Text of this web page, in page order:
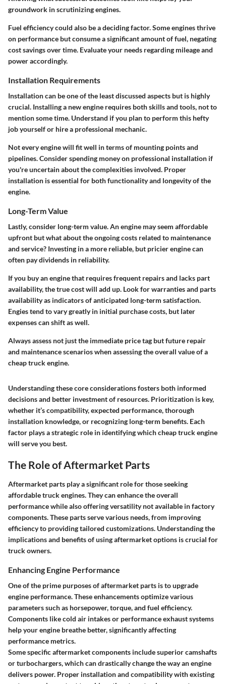
groundwork in scrutinizing engines.
Fuel efficiency could also be a deciding factor. Some engines thrive
on performance but consume a significant amount of fuel, negating
cost savings over time. Evaluate your needs regarding mileage and
power accordingly.
Installation Requirements
Installation can be one of the least discussed aspects but is highly
crucial. Installing a new engine requires both skills and tools, not to
mention some time. Understand if you plan to perform this hefty
job yourself or hire a professional mechanic.
Not every engine will fit well in terms of mounting points and
pipelines. Consider spending money on professional installation if
you're uncertain about the complexities involved. Proper
installation is essential for both functionality and longevity of the
engine.
Long-Term Value
Lastly, consider long-term value. An engine may seem affordable
upfront but what about the ongoing costs related to maintenance
and service? Investing in a more reliable, but pricier engine can
often pay dividends in reliability.
If you buy an engine that requires frequent repairs and lacks part
availability, the true cost will add up. Look for warranties and parts
availability as indicators of anticipated long-term satisfaction.
Engies tend to vary greatly in initial purchase costs, but later
expenses can shift as well.
Always assess not just the immediate price tag but future repair
and maintenance scenarios when assessing the overall value of a
cheap truck engine.
Understanding these core considerations fosters both informed
decisions and better investment of resources. Prioritization is key,
whether it’s compatibility, expected performance, thorough
installation knowledge, or recognizing long-term benefits. Each
factor plays a strategic role in identifying which cheap truck engine
will serve you best.
The Role of Aftermarket Parts
Aftermarket parts play a significant role for those seeking
affordable truck engines. They can enhance the overall
performance while also offering versatility not available in factory
components. These parts serve various needs, from improving
efficiency to providing tailored customizations. Understanding the
implications and benefits of using aftermarket options is crucial for
truck owners.
Enhancing Engine Performance
One of the prime purposes of aftermarket parts is to upgrade
engine performance. These enhancements optimize various
parameters such as horsepower, torque, and fuel efficiency.
Components like cold air intakes or performance exhaust systems
help your engine breathe better, significantly affecting
performance metrics.
Some specific aftermarket components include superior camshafts
or turbochargers, which can drastically change the way an engine
delivers power. Proper installation and compatibility with existing